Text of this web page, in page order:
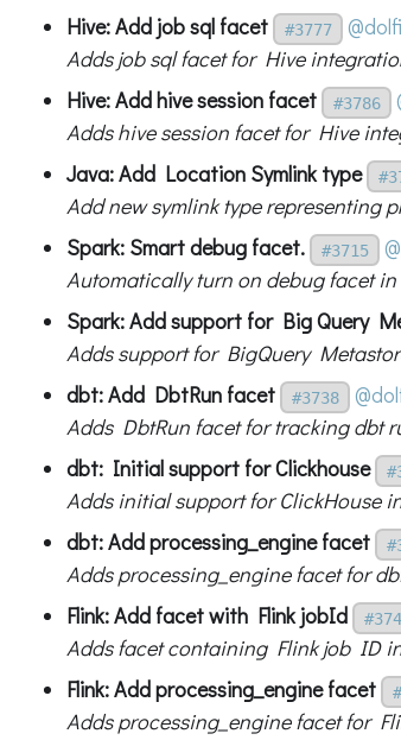
Hive: Add job sql facet
#3777
Adds job sql facet for Hive
Hive: Add hive session facet
#3786
Adds hive session facet for Hive
Java: Add Location Symlink type
Add new symlink type representing
Spark: Smart debug facet.
#3715
Automatically turn on debug facet
Spark: Add support for Big Query
Adds support for BigQuery
dbt: Add DbtRun facet
#3738
Adds DbtRun facet for tracking dbt
dbt: Initial support for Clickhouse
Adds initial support for ClickHouse
dbt: Add processing_engine facet
Adds processing_engine facet for
Flink: Add facet with Flink jobId
Adds facet containing Flink job ID
Flink: Add processing_engine facet
Adds processing_engine facet for